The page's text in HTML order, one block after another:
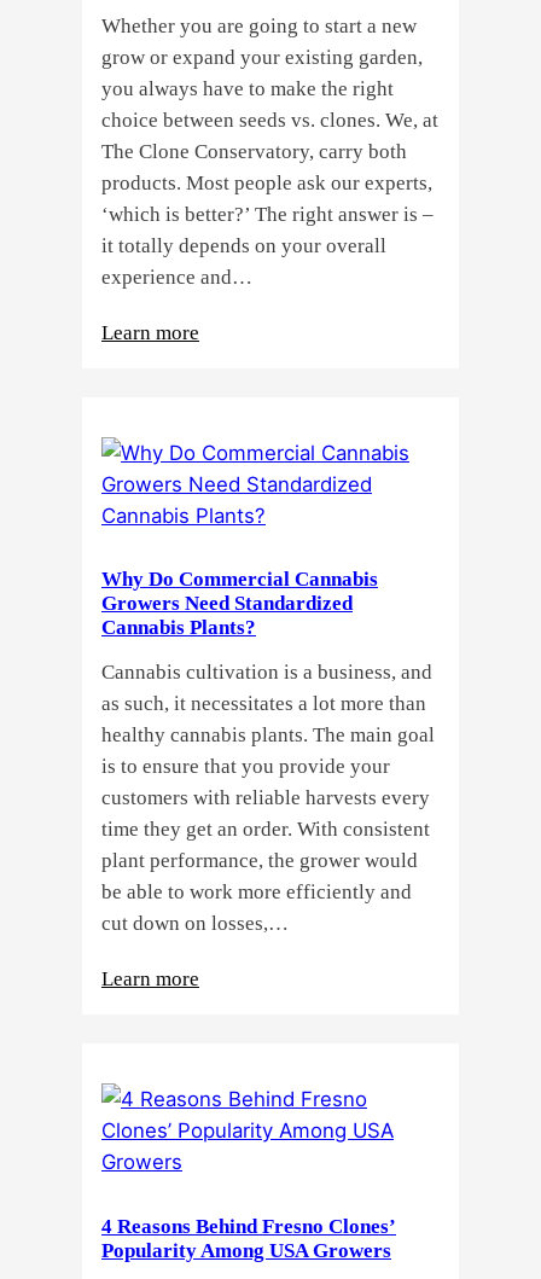
Whether you are going to start a new
grow or expand your existing garden,
you always have to make the right
choice between seeds vs. clones. We, at
The Clone Conservatory, carry both
products. Most people ask our experts,
‘which is better?’ The right answer is –
it totally depends on your overall
experience and…
Learn more
or
Seeds?
Here’s
Guide
for
Why Do Commercial Cannabis
Growers Need Standardized
Cannabis Plants?
Cannabis cultivation is a business, and
as such, it necessitates a lot more than
healthy cannabis plants. The main goal
is to ensure that you provide your
customers with reliable harvests every
time they get an order. With consistent
plant performance, the grower would
be able to work more efficiently and
cut down on losses,…
Learn more
Cannabis
Growers
Cannabis
Plants?
4 Reasons Behind Fresno Clones’
Popularity Among USA Growers